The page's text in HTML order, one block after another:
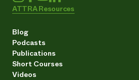
ATTRA Resources
Blog
Podcasts
Publications
Short Courses
Videos